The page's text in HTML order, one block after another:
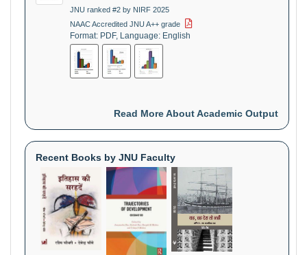
JNU ranked #2 by NIRF 2025
NAAC Accredited JNU A++ grade
Format: PDF, Language: English
Read More About Academic Output
Recent Books by JNU Faculty